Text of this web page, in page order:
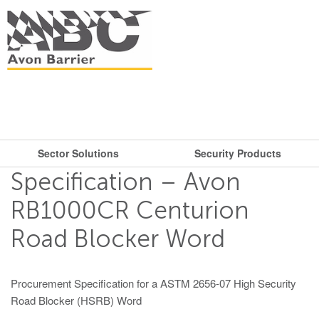
Get in touch.
Say hello
T: + 44 (0)117 953 5252
E:sales@avon-barrier.com
Find us
Unit A, Blackfriars Road
What are you looking for?
Search
Sector Solutions Security Products
Security Products
Barriers
Gates
Sector Solutions
Stadiums, Hotels, Public Places
Specification – Avon
RB1000CR Centurion
Road Blocker Word
Procurement Specification for a ASTM 2656-07 High Security
Road Blocker (HSRB) Word